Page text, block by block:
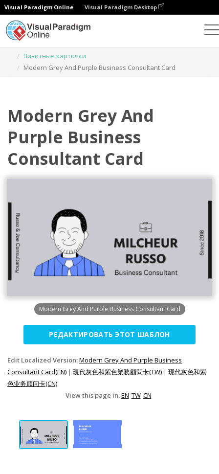
Visual Paradigm Online Visual Paradigm Desktop
Визитные карточки
Modern Grey And Purple Business Consultant Card
Modern Grey And
Purple Business
Consultant Card
Modern Grey And Purple Business Consultant Card
РЕДАКТИРОВАТЬ ЭТОТ ШАБЛОН
Edit Localized Version:Modern Grey And Purple Business
Consultant Card(EN) | 現代灰色和紫色業務顧問卡(TW) | 现代灰色和紫
色业务顾问卡(CN)
View this page in:EN TW CN